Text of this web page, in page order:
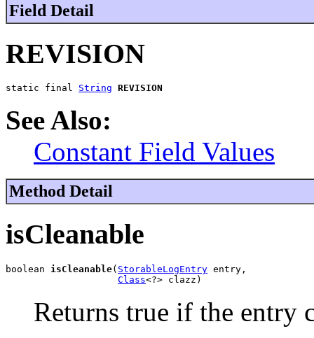
Field Detail
REVISION
static final String REVISION
See Also:
Constant Field Values
Method Detail
isCleanable
boolean isCleanable( StorableLogEntry entry,
Class<?> clazz)
Returns true if the entry